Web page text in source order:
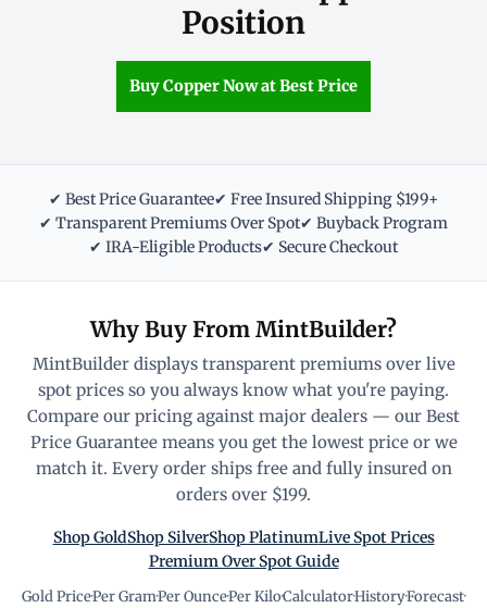
Position
Buy Copper Now at Best Price
✔ Best Price Guarantee✔ Free Insured Shipping $199+
✔ Transparent Premiums Over Spot✔ Buyback Program
✔ IRA-Eligible Products✔ Secure Checkout
Why Buy From MintBuilder?
MintBuilder displays transparent premiums over live
spot prices so you always know what you're paying.
Compare our pricing against major dealers — our Best
Price Guarantee means you get the lowest price or we
match it. Every order ships free and fully insured on
orders over $199.
Shop GoldShop SilverShop PlatinumLive Spot Prices
Premium Over Spot Guide
Gold Price·Per Gram·Per Ounce·Per Kilo·Calculator·History·Forecast·